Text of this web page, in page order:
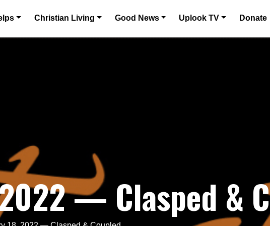
Christian Living Good News Uplook TV Donate
— Clasped &